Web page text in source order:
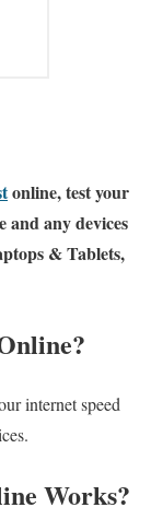
online, test your
and any devices
& Tablets,
internet speed
Works?